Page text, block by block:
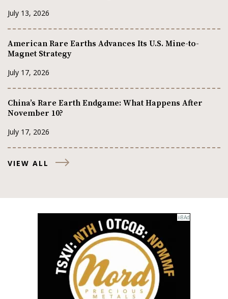
July 13, 2026
American Rare Earths Advances Its U.S. Mine-to-
Magnet Strategy
July 17, 2026
China’s Rare Earth Endgame: What Happens After
November 10?
July 17, 2026
VIEW ALL